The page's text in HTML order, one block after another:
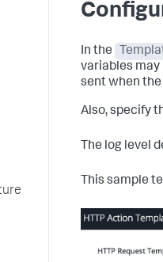
In the
variables
sent when the
Also, specify
The log level
This sample